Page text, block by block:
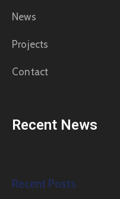
News
Projects
Contact
Recent News
Recent Posts